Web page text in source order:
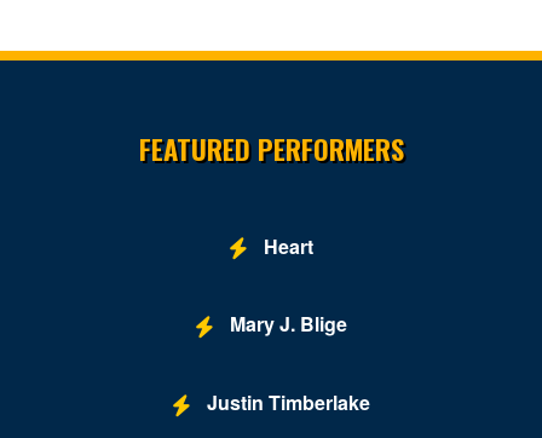
FEATURED PERFORMERS
Heart
Mary J. Blige
Justin Timberlake